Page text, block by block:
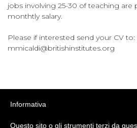
jobs involving 25-30 of teaching are
monthtly salary.
Please if interested send your CV to:
mmicaldi@britishinstitutes.org
Informativa
Questo sito o gli strumenti terzi da